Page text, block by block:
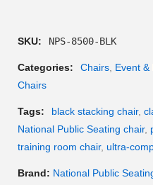
SKU: NPS-8500-BLK
Categories: Chairs Event &
Chairs
Tags: black stacking chair,
National Public Seating chair,
training room chair, ultra-
Brand: National Public